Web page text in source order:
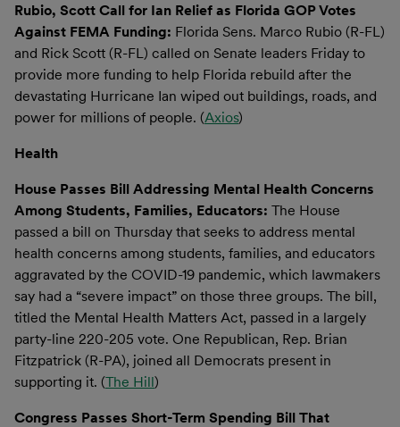
Rubio, Scott Call for Ian Relief as Florida GOP Votes
Against FEMA Funding: Florida Sens. Marco Rubio (R-FL)
and Rick Scott (R-FL) called on Senate leaders Friday to
provide more funding to help Florida rebuild after the
devastating Hurricane Ian wiped out buildings, roads, and
power for millions of people. (Axios)
Health
House Passes Bill Addressing Mental Health Concerns
Among Students, Families, Educators: The House
passed a bill on Thursday that seeks to address mental
health concerns among students, families, and educators
aggravated by the COVID-19 pandemic, which lawmakers
say had a “severe impact” on those three groups. The bill,
titled the Mental Health Matters Act, passed in a largely
party-line 220-205 vote. One Republican, Rep. Brian
Fitzpatrick (R-PA), joined all Democrats present in
supporting it. (The Hill)
Congress Passes Short-Term Spending Bill That